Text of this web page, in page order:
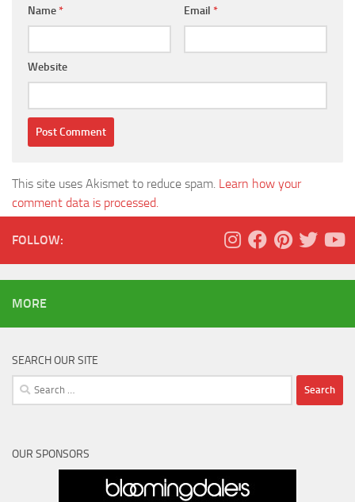
Name* Email *
Website
This site uses Akismet to reduce spam. Learn how your
comment data is processed.
FOLLOW:
MORE
SEARCH OUR SITE
Search
for:
OUR SPONSORS